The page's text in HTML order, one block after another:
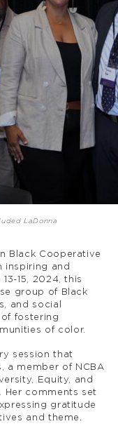
LaDonna
Black Cooperative
inspiring and
15, 2024, this
group of Black
and social
fostering
of color.
session that
a member of NCBA
Equity, and
Her comments set
gratitude
and theme.